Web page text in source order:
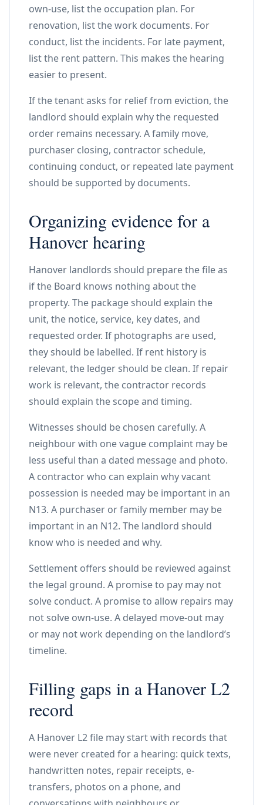
own-use, list the occupation plan. For
renovation, list the work documents. For
conduct, list the incidents. For late payment,
list the rent pattern. This makes the hearing
easier to present.
If the tenant asks for relief from eviction, the
landlord should explain why the requested
order remains necessary. A family move,
purchaser closing, contractor schedule,
continuing conduct, or repeated late payment
should be supported by documents.
Organizing evidence for a
Hanover hearing
Hanover landlords should prepare the file as
if the Board knows nothing about the
property. The package should explain the
unit, the notice, service, key dates, and
requested order. If photographs are used,
they should be labelled. If rent history is
relevant, the ledger should be clean. If repair
work is relevant, the contractor records
should explain the scope and timing.
Witnesses should be chosen carefully. A
neighbour with one vague complaint may be
less useful than a dated message and photo.
A contractor who can explain why vacant
possession is needed may be important in an
N13. A purchaser or family member may be
important in an N12. The landlord should
know who is needed and why.
Settlement offers should be reviewed against
the legal ground. A promise to pay may not
solve conduct. A promise to allow repairs may
not solve own-use. A delayed move-out may
or may not work depending on the landlord’s
timeline.
Filling gaps in a Hanover L2
record
A Hanover L2 file may start with records that
were never created for a hearing: quick texts,
handwritten notes, repair receipts, e-
transfers, photos on a phone, and